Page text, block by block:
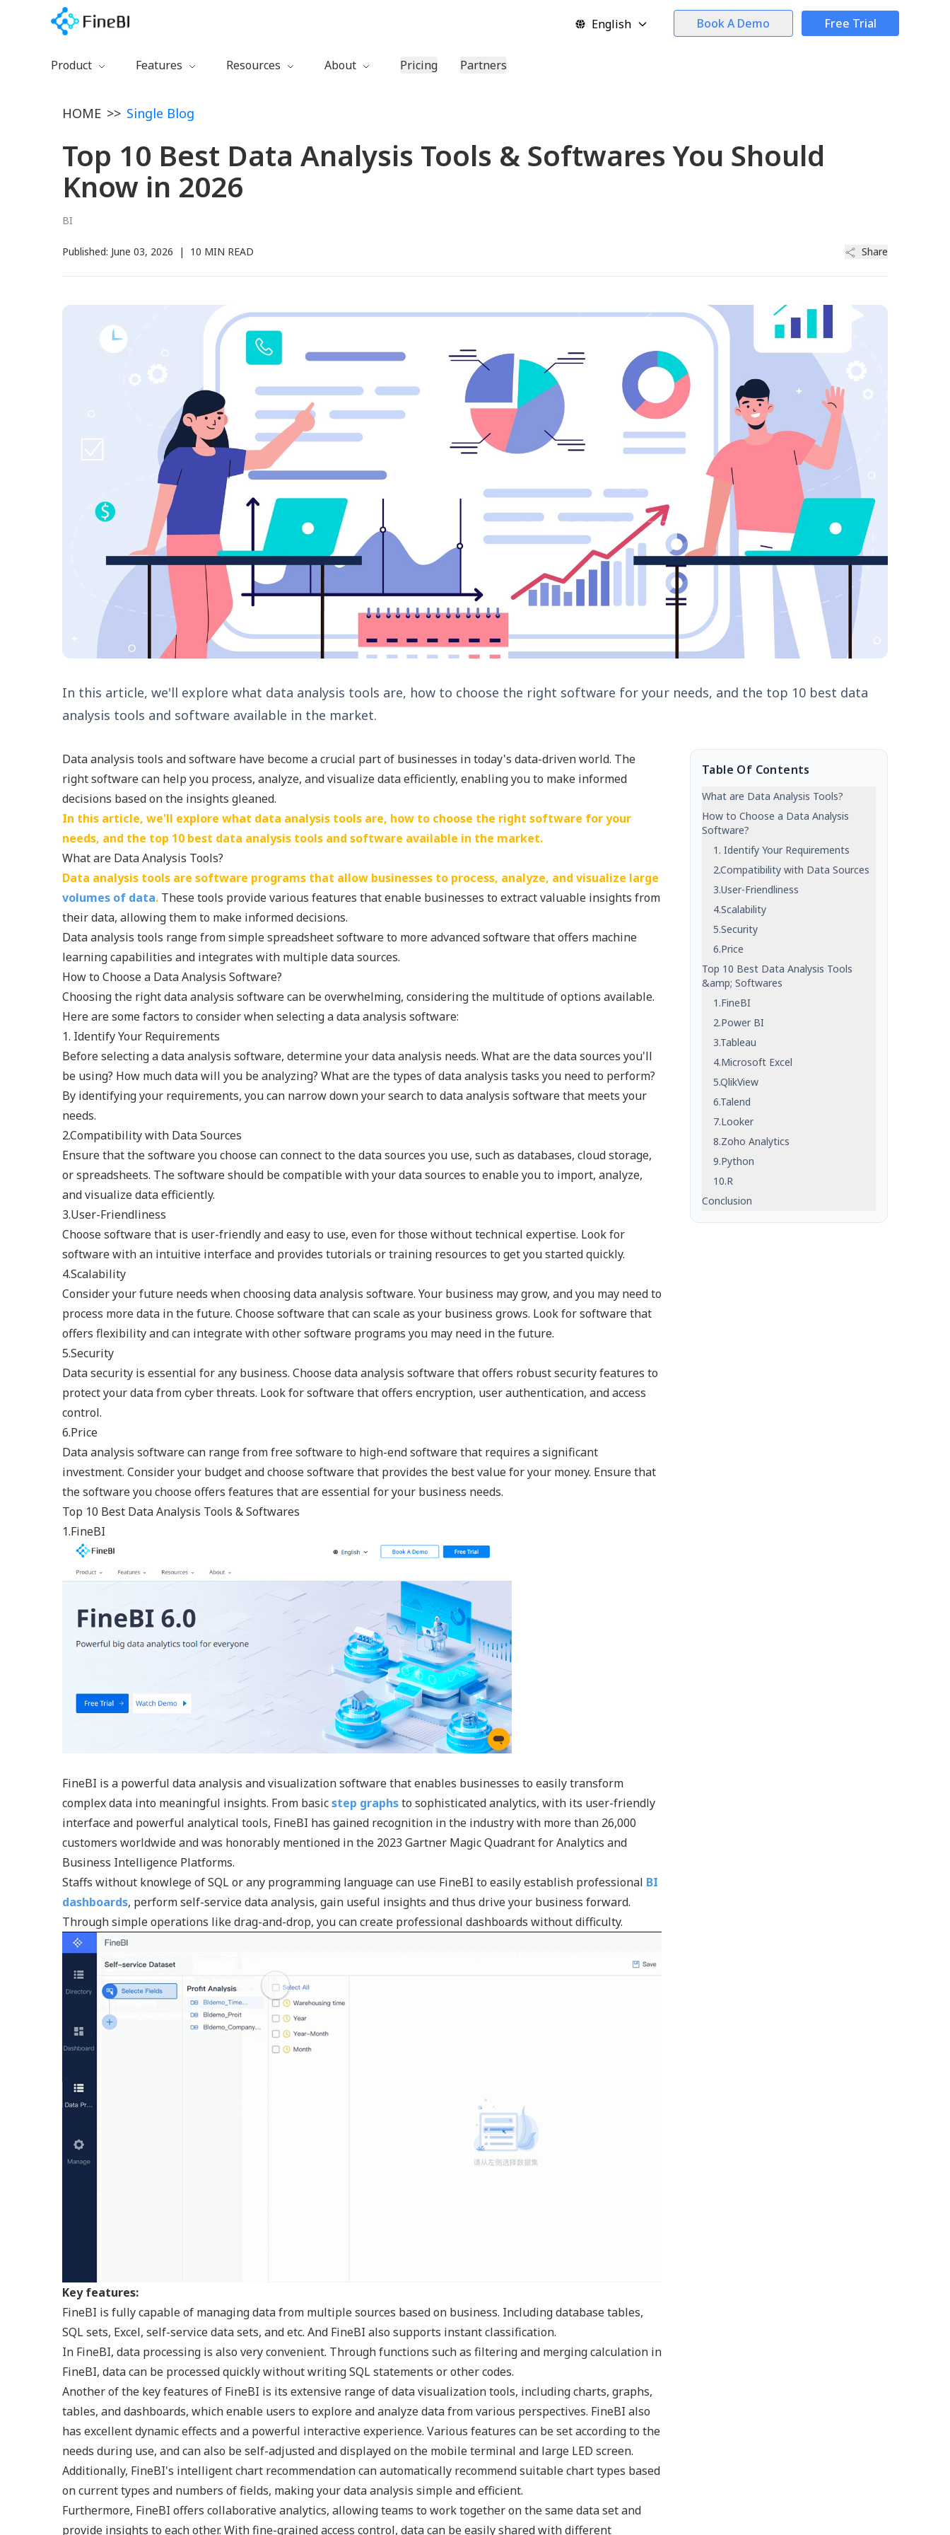
English Book A Demo Free Trial
Product
Free Trial
FineBI 6.0 New
Features
Calculation
Management
Visualization
Resources
Training Videos
Blog
About Pricing Partners
HOME >> Single Blog
Top 10 Best Data Analysis Tools & Softwares You Should
Know in 2026
BI
Published: June 03, 2026 | 10 MIN READ Share
In this article, we'll explore what data analysis tools are, how to choose the right software for your needs, and the top 10 best data
analysis tools and software available in the market.
Data analysis tools and software have become a crucial part of businesses in today's data-driven world. The
right software can help you process, analyze, and visualize data efficiently, enabling you to make informed
decisions based on the insights gleaned.
In this article, we'll explore what data analysis tools are, how to choose the right software for your
needs, and the top 10 best data analysis tools and software available in the market.
What are Data Analysis Tools?
Data analysis tools are software programs that allow businesses to process, analyze, and visualize large
volumes of data. These tools provide various features that enable businesses to extract valuable insights from
their data, allowing them to make informed decisions.
Data analysis tools range from simple spreadsheet software to more advanced software that offers machine
learning capabilities and integrates with multiple data sources.
How to Choose a Data Analysis Software?
Choosing the right data analysis software can be overwhelming, considering the multitude of options available.
Here are some factors to consider when selecting a data analysis software:
1. Identify Your Requirements
Before selecting a data analysis software, determine your data analysis needs. What are the data sources you'll
be using? How much data will you be analyzing? What are the types of data analysis tasks you need to perform?
By identifying your requirements, you can narrow down your search to data analysis software that meets your
needs.
2.Compatibility with Data Sources
Ensure that the software you choose can connect to the data sources you use, such as databases, cloud storage,
or spreadsheets. The software should be compatible with your data sources to enable you to import, analyze,
and visualize data efficiently.
3.User-Friendliness
Choose software that is user-friendly and easy to use, even for those without technical expertise. Look for
software with an intuitive interface and provides tutorials or training resources to get you started quickly.
4.Scalability
Consider your future needs when choosing data analysis software. Your business may grow, and you may need to
process more data in the future. Choose software that can scale as your business grows. Look for software that
offers flexibility and can integrate with other software programs you may need in the future.
5.Security
Data security is essential for any business. Choose data analysis software that offers robust security features to
protect your data from cyber threats. Look for software that offers encryption, user authentication, and access
control.
6.Price
Data analysis software can range from free software to high-end software that requires a significant
investment. Consider your budget and choose software that provides the best value for your money. Ensure that
the software you choose offers features that are essential for your business needs.
Top 10 Best Data Analysis Tools & Softwares
1.FineBI
FineBI is a powerful data analysis and visualization software that enables businesses to easily transform
complex data into meaningful insights. From basicstep graphsto sophisticated analytics, with its user-friendly
interface and powerful analytical tools, FineBI has gained recognition in the industry with more than 26,000
customers worldwide and was honorably mentioned in the 2023 Gartner Magic Quadrant for Analytics and
Business Intelligence Platforms.
Staffs without knowlege of SQL or any programming language can use FineBI to easily establish professional BI
dashboards, perform self-service data analysis, gain useful insights and thus drive your business forward.
Through simple operations like drag-and-drop, you can create professional dashboards without difficulty.
Key features:
FineBI is fully capable of managing data from multiple sources based on business. Including database tables,
SQL sets, Excel, self-service data sets, and etc. And FineBI also supports instant classification.
In FineBI, data processing is also very convenient. Through functions such as filtering and merging calculation in
FineBI, data can be processed quickly without writing SQL statements or other codes.
Another of the key features of FineBI is its extensive range of data visualization tools, including charts, graphs,
tables, and dashboards, which enable users to explore and analyze data from various perspectives. FineBI also
has excellent dynamic effects and a powerful interactive experience. Various features can be set according to the
needs during use, and can also be self-adjusted and displayed on the mobile terminal and large LED screen.
Additionally, FineBI's intelligent chart recommendation can automatically recommend suitable chart types based
on current types and numbers of fields, making your data analysis simple and efficient.
Furthermore, FineBI offers collaborative analytics, allowing teams to work together on the same data set and
provide insights to each other. With fine-grained access control, data can be easily shared with different
Table Of Contents
What are Data Analysis Tools?
How to Choose a Data Analysis
Software?
1. Identify Your Requirements
2.Compatibility with Data Sources
3.User-Friendliness
4.Scalability
5.Security
6.Price
Top 10 Best Data Analysis Tools
&amp; Softwares
1.FineBI
2.Power BI
3.Tableau
4.Microsoft Excel
5.QlikView
6.Talend
7.Looker
8.Zoho Analytics
9.Python
10.R
Conclusion